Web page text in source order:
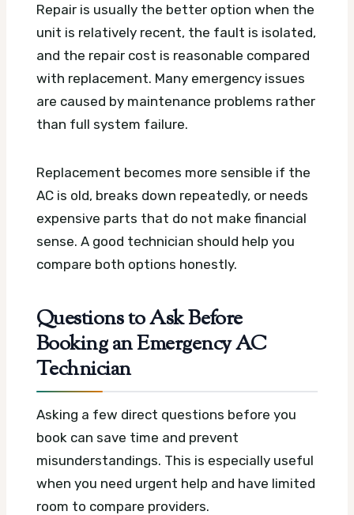
Repair is usually the better option when the
unit is relatively recent, the fault is isolated,
and the repair cost is reasonable compared
with replacement. Many emergency issues
are caused by maintenance problems rather
than full system failure.
Replacement becomes more sensible if the
AC is old, breaks down repeatedly, or needs
expensive parts that do not make financial
sense. A good technician should help you
compare both options honestly.
Questions to Ask Before
Booking an Emergency AC
Technician
Asking a few direct questions before you
book can save time and prevent
misunderstandings. This is especially useful
when you need urgent help and have limited
room to compare providers.